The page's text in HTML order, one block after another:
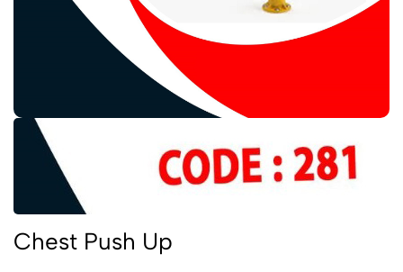
Chest Push Up